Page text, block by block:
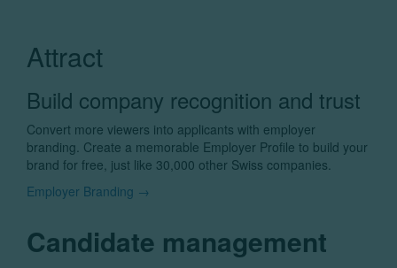
Attract
Build company recognition and trust
Convert more viewers into applicants with employer
branding. Create a memorable Employer Profile to build your
brand for free, just like 30,000 other Swiss companies.
Employer Branding →
Candidate management